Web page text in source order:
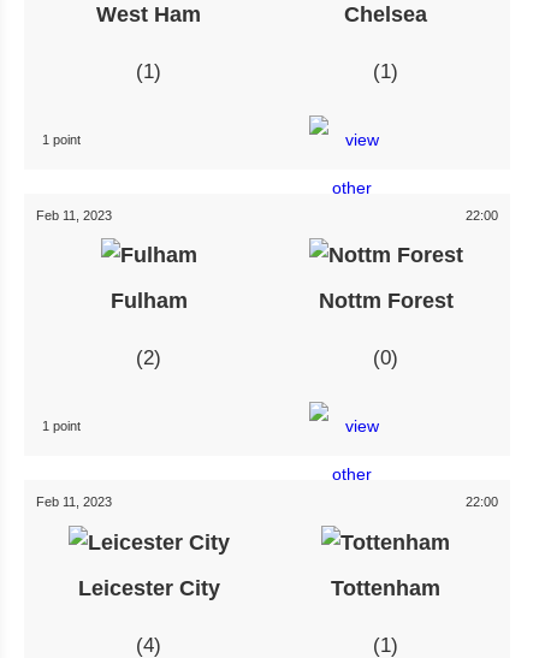
West Ham Chelsea
1 1
1 point
Feb 11, 2023 22:00
Fulham Nottm Forest
2 0
1 point
Feb 11, 2023 22:00
Leicester City Tottenham
4 1